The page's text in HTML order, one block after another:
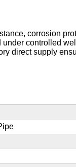
corrosion
controlled
direct supply